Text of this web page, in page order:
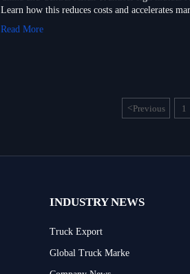
Learn how this reduces costs and accelerates
Read More
<Previous 1
INDUSTRY NEWS
Truck Export
Global Truck Marke